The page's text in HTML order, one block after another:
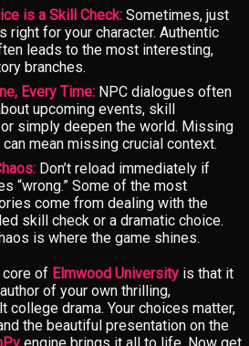
is a Skill Check: Sometimes, just
right for your character. Authentic
leads to the most interesting,
branches.
Every Time: NPC dialogues often
upcoming events, skill
simply deepen the world. Missing
mean missing crucial context.
Don’t reload immediately if
“wrong.” Some of the most
come from dealing with the
skill check or a dramatic choice.
is where the game shines.
core of Elmwood University is that it
of your own thrilling,
college drama. Your choices matter,
the beautiful presentation on the